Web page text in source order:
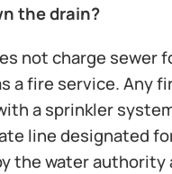
the drain?
not charge sewer
a fire service. Any
a sprinkler
line designated
the water authority